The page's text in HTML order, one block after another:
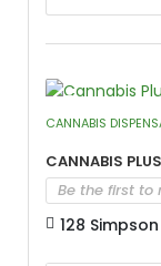
CANNABIS
Cannabis
Be the first to
128